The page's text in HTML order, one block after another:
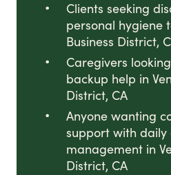
Clients seeking
personal hygiene
Business District,
Caregivers
backup help in
District, CA
Anyone wanting
support with daily
management in
District, CA